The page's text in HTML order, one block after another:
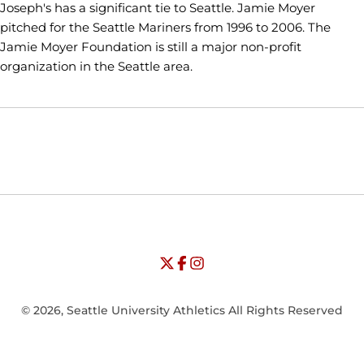
Joseph's has a significant tie to Seattle. Jamie Moyer
pitched for the Seattle Mariners from 1996 to 2006. The
Jamie Moyer Foundation is still a major non-profit
organization in the Seattle area.
Opens in a new window
Opens in a new window
University of Seattle - Twitter
Opens in a new window
University of Seattle - Facebook
Opens in a new window
University of Seattle -
© 2026, Seattle University Athletics All Rights Reserved